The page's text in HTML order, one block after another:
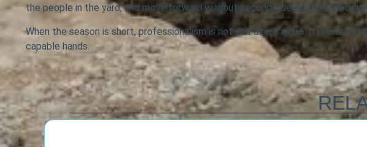
the people in the yard, and move forward without second-guessing the
When the season is short, professionalism is not just a nice extra. It is one of
capable hands.